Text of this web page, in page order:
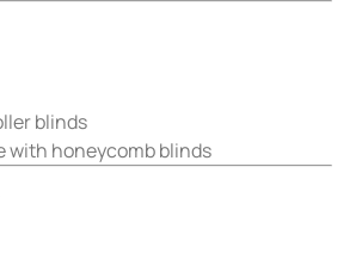
blinds
with honeycomb blinds